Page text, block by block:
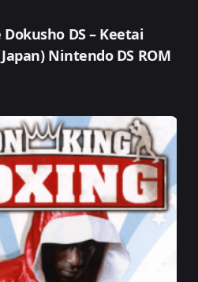
DS – Keetai
Nintendo DS ROM